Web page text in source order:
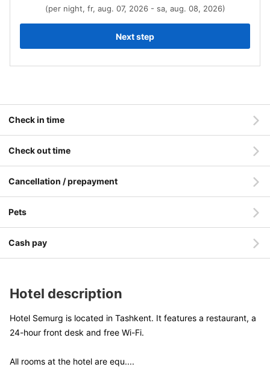
(per night, fr, aug. 07, 2026 - sa, aug. 08, 2026)
Next step
Check in time
Check out time
Cancellation / prepayment
Pets
Cash pay
Hotel description
Hotel Semurg is located in Tashkent. It features a restaurant, a
24-hour front desk and free Wi-Fi.
All rooms at the hotel are equ....